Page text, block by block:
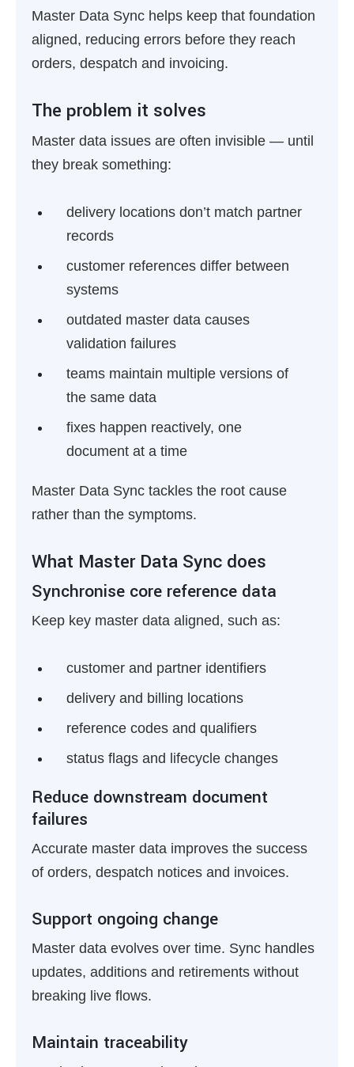
Master Data Sync helps keep that foundation
aligned, reducing errors before they reach
orders, despatch and invoicing.
The problem it solves
Master data issues are often invisible — until
they break something:
delivery locations don’t match partner
records
customer references differ between
systems
outdated master data causes
validation failures
teams maintain multiple versions of
the same data
fixes happen reactively, one
document at a time
Master Data Sync tackles the root cause
rather than the symptoms.
What Master Data Sync does
Synchronise core reference data
Keep key master data aligned, such as:
customer and partner identifiers
delivery and billing locations
reference codes and qualifiers
status flags and lifecycle changes
Reduce downstream document
failures
Accurate master data improves the success
of orders, despatch notices and invoices.
Support ongoing change
Master data evolves over time. Sync handles
updates, additions and retirements without
breaking live flows.
Maintain traceability